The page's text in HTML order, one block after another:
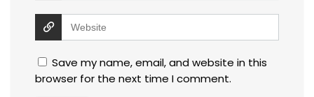
Save my name, email, and website in this
browser for the next time I comment.